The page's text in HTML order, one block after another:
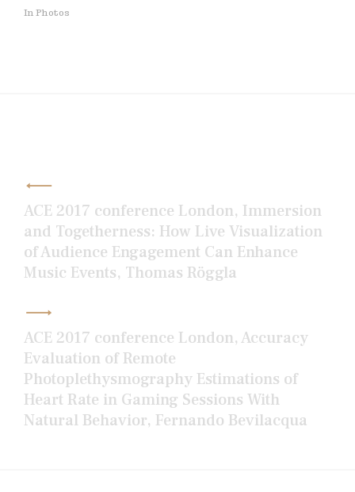
In Photos
navigation
ACE 2017 conference London, Immersion
and Togetherness: How Live Visualization
of Audience Engagement Can Enhance
Music Events, Thomas Röggla
ACE 2017 conference London, Accuracy
Evaluation of Remote
Photoplethysmography Estimations of
Heart Rate in Gaming Sessions With
Natural Behavior, Fernando Bevilacqua